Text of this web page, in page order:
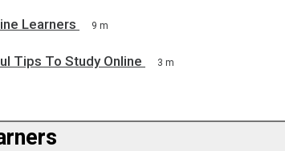
Learners 9 m
Tips To Study Online 3 m